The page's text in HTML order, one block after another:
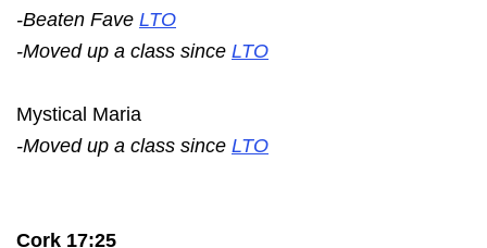
-Beaten Fave LTO
-Moved up a class since LTO
Mystical Maria
-Moved up a class since LTO
Cork 17:25